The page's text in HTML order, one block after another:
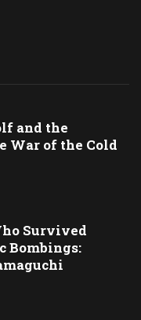
and the
War of the Cold
Survived
Bombings: